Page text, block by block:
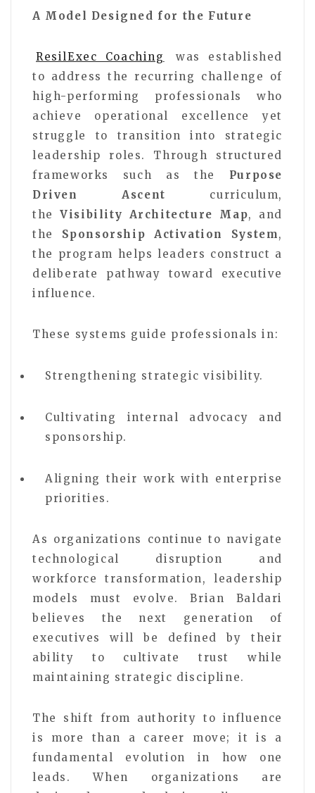
A Model Designed for the Future
ResilExec Coaching
was established
to address the recurring challenge of
high-performing professionals who
achieve operational excellence yet
struggle to transition into strategic
leadership roles. Through structured
frameworks such as the Purpose
Driven Ascent curriculum,
theVisibility Architecture Map, and
the Sponsorship Activation System,
the program helps leaders construct a
deliberate pathway toward executive
influence.
These systems guide professionals in:
Strengthening strategic visibility.
Cultivating internal advocacy and
sponsorship.
Aligning their work with enterprise
priorities.
As organizations continue to navigate
technological disruption and
workforce transformation, leadership
models must evolve. Brian Baldari
believes the next generation of
executives will be defined by their
ability to cultivate trust while
maintaining strategic discipline.
The shift from authority to influence
is more than a career move; it is a
fundamental evolution in how one
leads. When organizations are